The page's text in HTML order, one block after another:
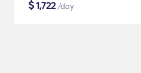
$1,722/day